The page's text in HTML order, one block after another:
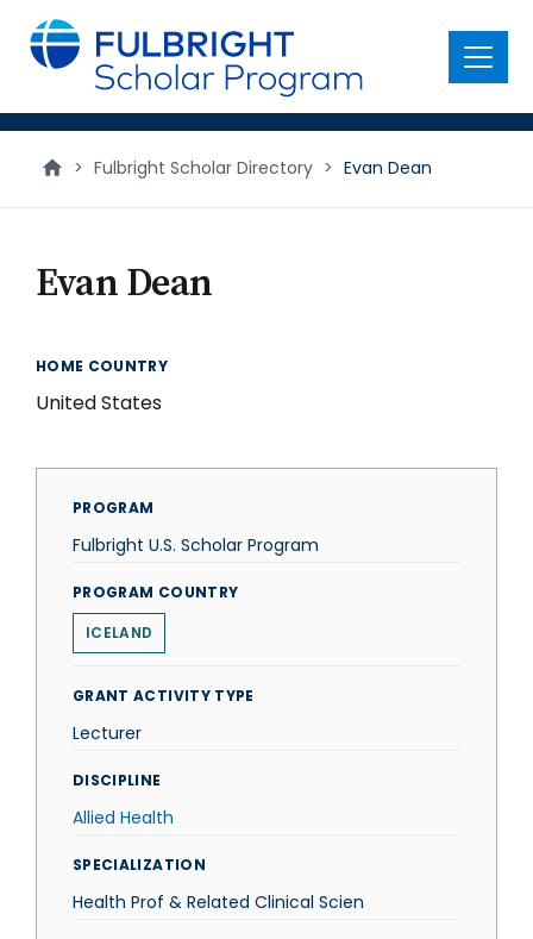
main
content
Menu
> Fulbright Scholar Directory > Evan Dean
Evan Dean
HOME COUNTRY
United States
PROGRAM
Fulbright U.S. Scholar Program
PROGRAM COUNTRY
ICELAND
GRANT ACTIVITY TYPE
Lecturer
DISCIPLINE
Allied Health
SPECIALIZATION
Health Prof & Related Clinical Scien